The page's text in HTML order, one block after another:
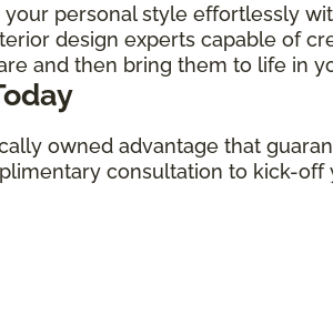
personal style effortlessly
design experts capable of
and then bring them to life in
owned advantage that
consultation to kick-